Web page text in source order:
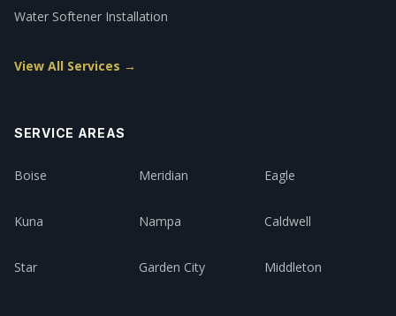
Water Softener Installation
View All Services →
SERVICE AREAS
Boise Meridian Eagle
Kuna Nampa Caldwell
Star Garden City Middleton